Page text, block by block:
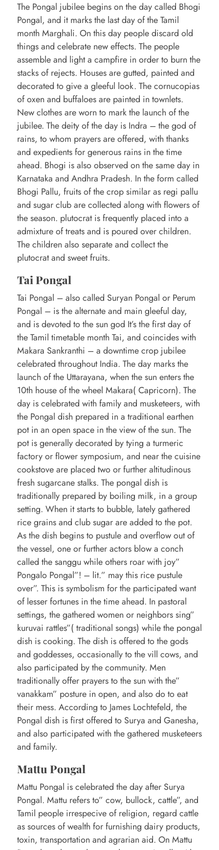
The Pongal jubilee begins on the day called Bhogi
Pongal, and it marks the last day of the Tamil
month Marghali. On this day people discard old
things and celebrate new effects. The people
assemble and light a campfire in order to burn the
stacks of rejects. Houses are gutted, painted and
decorated to give a gleeful look. The cornucopias
of oxen and buffaloes are painted in townlets.
New clothes are worn to mark the launch of the
jubilee. The deity of the day is Indra – the god of
rains, to whom prayers are offered, with thanks
and expedients for generous rains in the time
ahead. Bhogi is also observed on the same day in
Karnataka and Andhra Pradesh. In the form called
Bhogi Pallu, fruits of the crop similar as regi pallu
and sugar club are collected along with flowers of
the season. plutocrat is frequently placed into a
admixture of treats and is poured over children.
The children also separate and collect the
plutocrat and sweet fruits.
Tai Pongal
Tai Pongal – also called Suryan Pongal or Perum
Pongal – is the alternate and main gleeful day,
and is devoted to the sun god It’s the first day of
the Tamil timetable month Tai, and coincides with
Makara Sankranthi – a downtime crop jubilee
celebrated throughout India. The day marks the
launch of the Uttarayana, when the sun enters the
10th house of the wheel Makara( Capricorn). The
day is celebrated with family and musketeers, with
the Pongal dish prepared in a traditional earthen
pot in an open space in the view of the sun. The
pot is generally decorated by tying a turmeric
factory or flower symposium, and near the cuisine
cookstove are placed two or further altitudinous
fresh sugarcane stalks. The pongal dish is
traditionally prepared by boiling milk, in a group
setting. When it starts to bubble, lately gathered
rice grains and club sugar are added to the pot.
As the dish begins to pustule and overflow out of
the vessel, one or further actors blow a conch
called the sanggu while others roar with joy”
Pongalo Pongal”! – lit.” may this rice pustule
over”. This is symbolism for the participated want
of lesser fortunes in the time ahead. In pastoral
settings, the gathered women or neighbors sing”
kuruvai rattles”( traditional songs) while the pongal
dish is cooking. The dish is offered to the gods
and goddesses, occasionally to the vill cows, and
also participated by the community. Men
traditionally offer prayers to the sun with the”
vanakkam” posture in open, and also do to eat
their mess. According to James Lochtefeld, the
Pongal dish is first offered to Surya and Ganesha,
and also participated with the gathered musketeers
and family.
Mattu Pongal
Mattu Pongal is celebrated the day after Surya
Pongal. Mattu refers to” cow, bullock, cattle”, and
Tamil people irrespecive of religion, regard cattle
as sources of wealth for furnishing dairy products,
toxin, transportation and agrarian aid. On Mattu